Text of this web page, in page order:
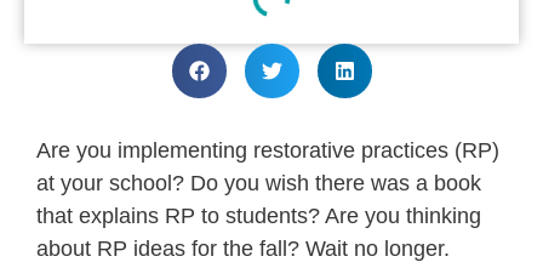
Are you implementing restorative practices (RP)
at your school? Do you wish there was a book
that explains RP to students? Are you thinking
about RP ideas for the fall? Wait no longer.